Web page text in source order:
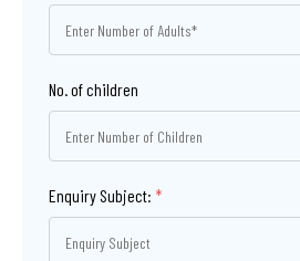
No. of children
Enquiry Subject: *